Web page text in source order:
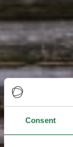
Consent